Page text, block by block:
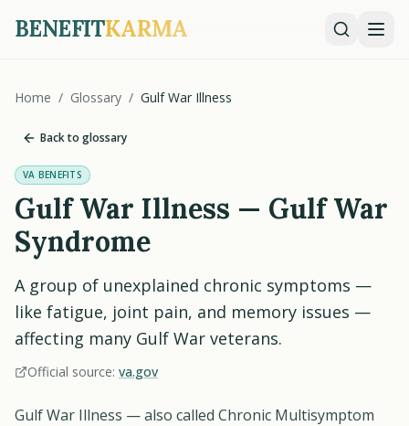
BENEFITKARMA
Home / Glossary / Gulf War Illness
Back to glossary
VA BENEFITS
Gulf War Illness — Gulf War
Syndrome
A group of unexplained chronic symptoms —
like fatigue, joint pain, and memory issues —
affecting many Gulf War veterans.
Official source: va.gov
Gulf War Illness — also called Chronic Multisymptom